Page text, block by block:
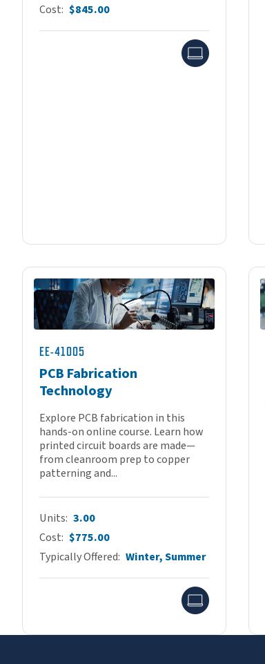
Cost $845.00
EE-41005
PCB Fabrication
Technology
Explore PCB fabrication in this
hands-on online course. Learn how
printed circuit boards are made—
from cleanroom prep to copper
patterning and...
Units 3.00
Cost $775.00
Typically Offered Winter, Summer